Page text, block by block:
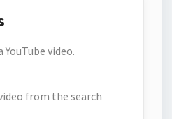
YouTube video.
from the search